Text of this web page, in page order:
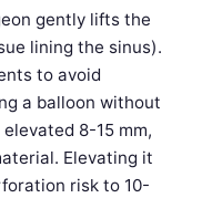
gently lifts the
lining the sinus).
to avoid
a balloon without
8-15 mm,
Elevating it
risk to 10-